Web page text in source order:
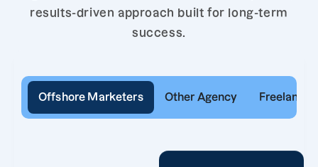
results-driven approach built for long-term
success.
Offshore Marketers Other Agency Freelancer